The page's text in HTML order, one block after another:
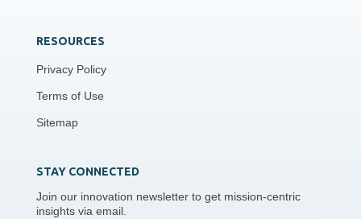
RESOURCES
Privacy Policy
Terms of Use
Sitemap
STAY CONNECTED
Join our innovation newsletter to get mission-centric
insights via email.